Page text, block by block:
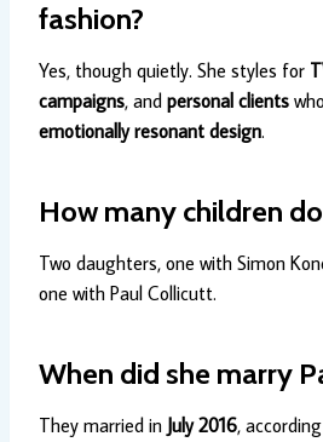
fashion?
Yes, though quietly. She styles for
campaigns, and personal clients
emotionally resonant design.
How many children
Two daughters, one with Simon
one with Paul Collicutt.
When did she marry
They married in July 2016,